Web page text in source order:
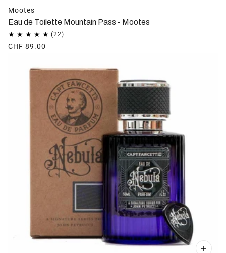
Mootes
Eau de Toilette Mountain Pass - Mootes
CHF 89.00